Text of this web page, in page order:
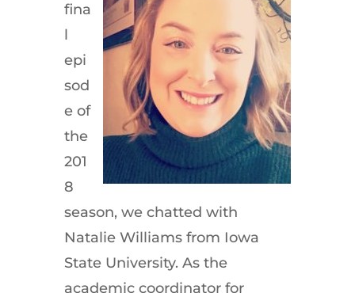
fina
l
epi
sod
e of
the
201
8
season, we chatted with
Natalie Williams from Iowa
State University. As the
academic coordinator for